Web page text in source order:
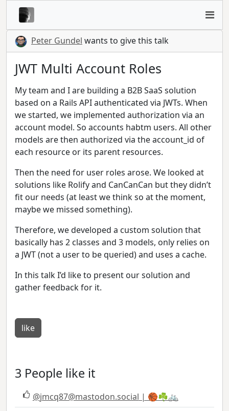
Peter Gundel wants to give this talk
JWT Multi Account Roles
My team and I are building a B2B SaaS solution
based on a Rails API authenticated via JWTs. When
we started, we implemented authorization via an
account model. So accounts habtm users. All other
models are then authorized via the account_id of
each resource or its parent resources.
Then the need for user roles arose. We looked at
solutions like Rolify and CanCanCan but they didn’t
fit our needs (at least we think so at the moment,
maybe we missed something).
Therefore, we developed a custom solution that
basically has 2 classes and 3 models, only relies on
a JWT (not a user to be queried) and uses a cache.
In this talk I’d like to present our solution and
gather feedback for it.
like
3 People like it
@jmcq87@mastodon.social | 🏀☘️🚲